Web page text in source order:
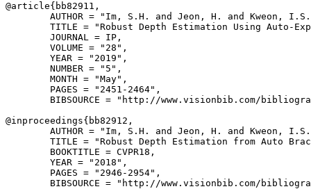
@article{ bb82911 ,
AUTHOR = "Im, S.H. and Jeon, H. and Kweon,
TITLE = "Robust Depth Estimation Using Auto-
        JOURNAL = IP,
        VOLUME = "28",
        YEAR = "2019",
        NUMBER = "5",
        MONTH = "May",
        PAGES = "2451-2464",
BIBSOURCE = "http://www.visionbib.com/
@inproceedings{ bb82912 ,
AUTHOR = "Im, S.H. and Jeon, H. and Kweon,
TITLE = "Robust Depth Estimation from Auto
        BOOKTITLE = CVPR18,
        YEAR = "2018",
        PAGES = "2946-2954",
BIBSOURCE = "http://www.visionbib.com/